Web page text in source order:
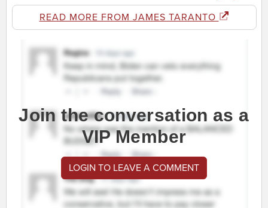
READ MORE FROM JAMES TARANTO
Join the conversation as a
VIP Member
LOGIN TO LEAVE A COMMENT